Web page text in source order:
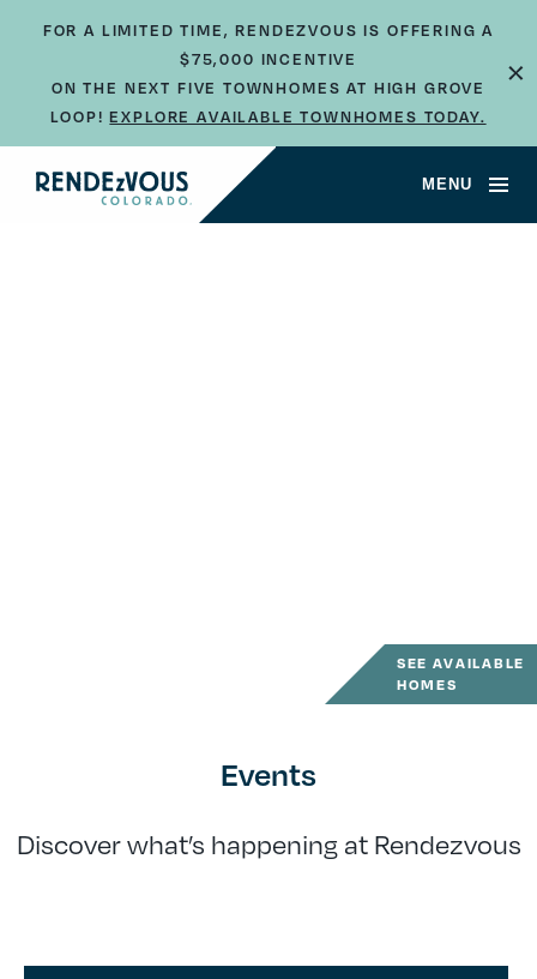
FOR A LIMITED TIME, RENDEZVOUS IS OFFERING A
$75,000 INCENTIVE
ON THE NEXT FIVE TOWNHOMES AT HIGH GROVE
LOOP!EXPLORE AVAILABLE TOWNHOMES TODAY.
×
MENU
SEE AVAILABLE
HOMES
Events
Discover what’s happening at Rendezvous